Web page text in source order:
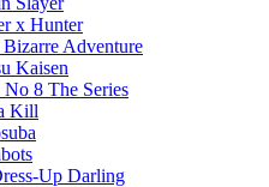
x Hunter
Bizarre Adventure
Kaisen
8 The Series
Kill
Up Darling